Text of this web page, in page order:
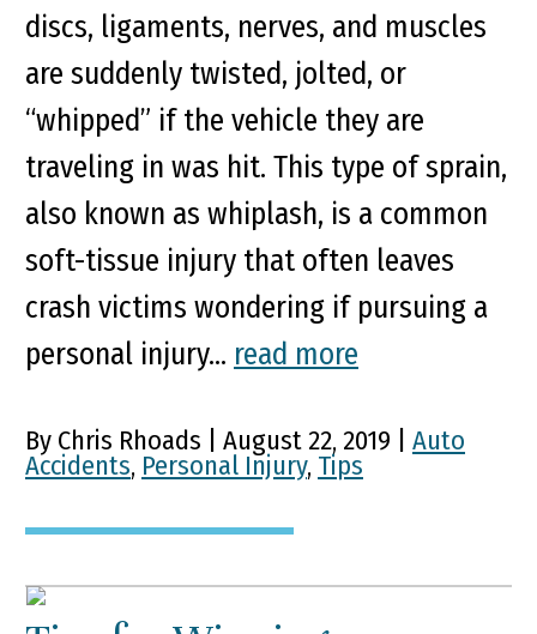
discs, ligaments, nerves, and muscles
are suddenly twisted, jolted, or
“whipped” if the vehicle they are
traveling in was hit. This type of sprain,
also known as whiplash, is a common
soft-tissue injury that often leaves
crash victims wondering if pursuing a
personal injury... read more
By Chris Rhoads | August 22, 2019 | Auto
Accidents, Personal Injury, Tips